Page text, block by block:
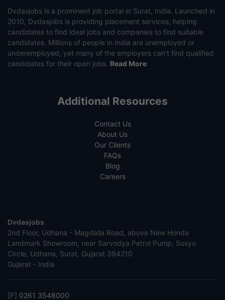
Dvdasjobs is a prominent job portal in Surat, India. Launched in
2010, Dvdasjobs is providing placement services, helping
candidates to find ideal jobs and companies to find suitable
candidates. Millions of people in India are unemployed or
underemployed, yet many of the employers can’t find qualified
candidates for their open jobs. Read More
Additional Resources
Contact Us
About Us
Our Clients
FAQs
Blog
Careers
Dvdasjobs
2nd Floor, Udhana - Magdalla Road, above New Honda
Landmark Showroom, near Sarvodya Petrol Pump, Sosyo
Circle, Udhana, Surat, Gujarat 394210
Gujarat - India
[P] 0261 3548000